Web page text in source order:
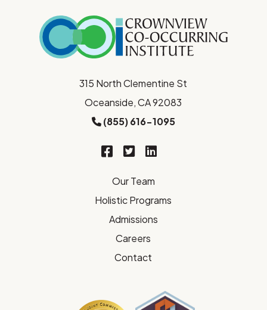
315 North Clementine St
Oceanside, CA 92083
(855) 616-1095
Our Team
Holistic Programs
Admissions
Careers
Contact